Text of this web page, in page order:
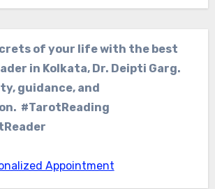
of your life with the best
in Kolkata, Dr. Deipti Garg.
guidance, and
#TarotReading
Appointment